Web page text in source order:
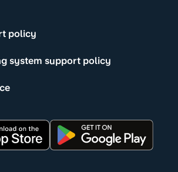
policy
system support policy